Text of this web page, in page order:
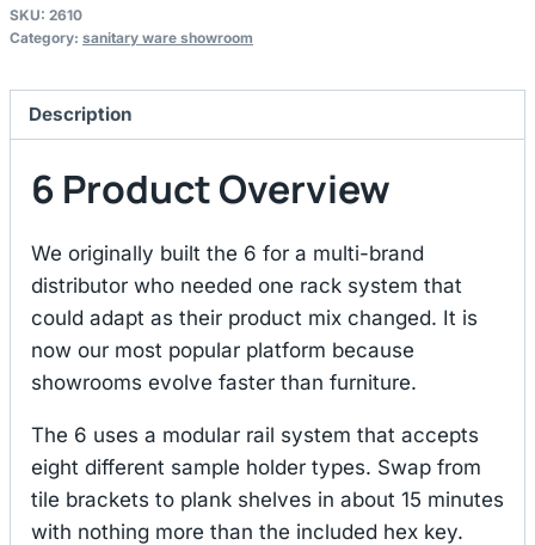
SKU: 2610
Category: sanitary ware showroom
Description
6 Product Overview
We originally built the 6 for a multi-brand
distributor who needed one rack system that
could adapt as their product mix changed. It is
now our most popular platform because
showrooms evolve faster than furniture.
The 6 uses a modular rail system that accepts
eight different sample holder types. Swap from
tile brackets to plank shelves in about 15 minutes
with nothing more than the included hex key.